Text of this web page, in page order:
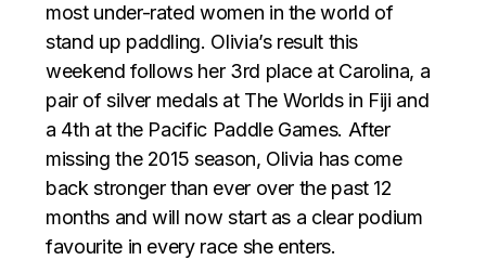
most under-rated women in the world of
stand up paddling. Olivia’s result this
weekend follows her 3rd place at Carolina, a
pair of silver medals at The Worlds in Fiji and
a 4th at the Pacific Paddle Games. After
missing the 2015 season, Olivia has come
back stronger than ever over the past 12
months and will now start as a clear podium
favourite in every race she enters.